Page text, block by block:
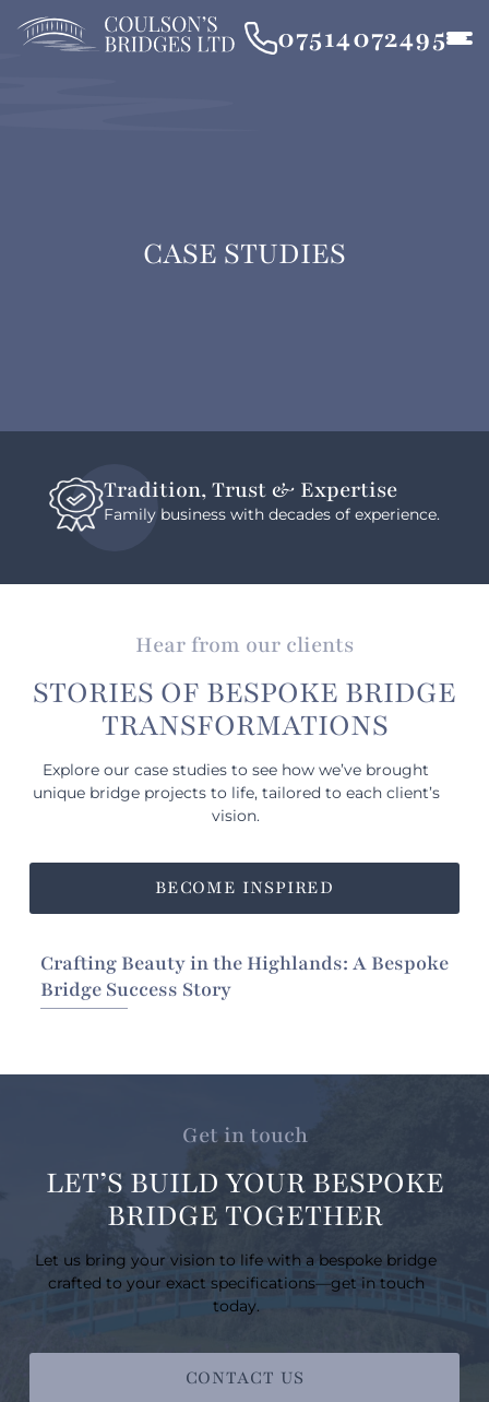
07514072495
CASE STUDIES
Tradition, Trust & Expertise
Family business with decades of experience.
Hear from our clients
STORIES OF BESPOKE BRIDGE
TRANSFORMATIONS
Explore our case studies to see how we’ve brought
unique bridge projects to life, tailored to each client’s
vision.
BECOME INSPIRED
Crafting Beauty in the Highlands: A Bespoke
Bridge Success Story
Get in touch
LET’S BUILD YOUR BESPOKE
BRIDGE TOGETHER
Let us bring your vision to life with a bespoke bridge
crafted to your exact specifications—get in touch
today.
CONTACT US